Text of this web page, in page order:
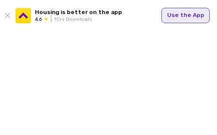
Housing is better on the app
4.6 1Cr+ Downloads
Use the App